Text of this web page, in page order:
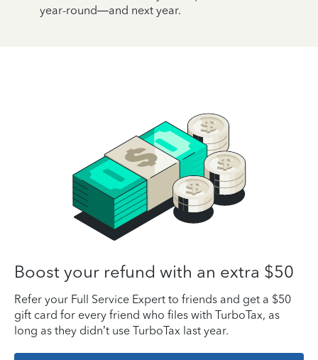
year-round—and next year.
Boost your refund with an extra $50
Refer your Full Service Expert to friends and get a $50
gift card for every friend who files with TurboTax, as
long as they didn’t use TurboTax last year.